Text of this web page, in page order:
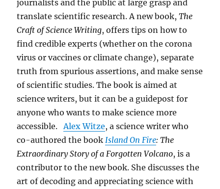
journalists and the public at large grasp and
translate scientific research. A new book,The
Craft of Science Writing, offers tips on how to
find credible experts (whether on the corona
virus or vaccines or climate change), separate
truth from spurious assertions, and make sense
of scientific studies. The book is aimed at
science writers, but it can be a guidepost for
anyone who wants to make science more
accessible. Alex Witze, a science writer who
co-authored the book Island On Fire: The
Extraordinary Story of a Forgotten Volcano, is a
contributor to the new book. She discusses the
art of decoding and appreciating science with